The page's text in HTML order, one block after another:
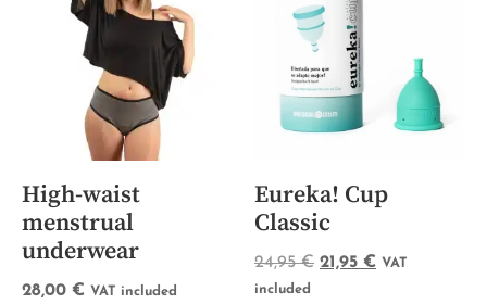
High-waist
menstrual
underwear
28,00 € VAT included
Eureka! Cup
Classic
24,95€ 21,95 € VAT
included